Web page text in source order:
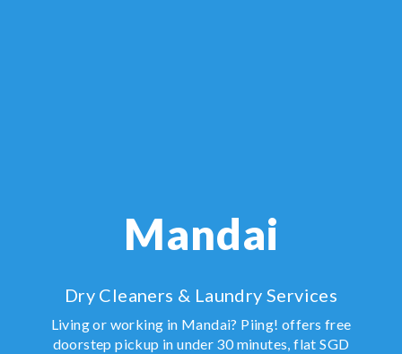
Mandai
Dry Cleaners & Laundry Services
Living or working in Mandai? Piing! offers free
doorstep pickup in under 30 minutes, flat SGD